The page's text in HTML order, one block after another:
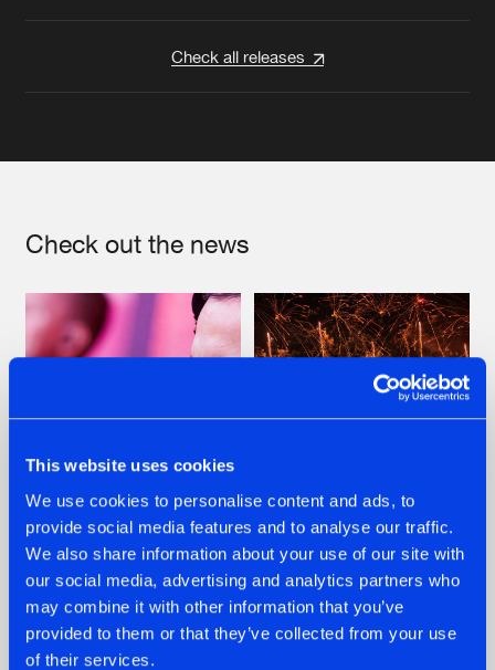
This website uses cookies
We use cookies to personalise content and ads, to
provide social media features and to analyse our traffic.
We also share information about your use of our site with
our social media, advertising and analytics partners who
may combine it with other information that you’ve
provided to them or that they’ve collected from your use
of their services.
Check all releases
Check out the news
07.08.2026
TATANKA GOES
BACK TO HIS
ROOTS WITH
'BEYOND TIME'
22.07.2026
FRONTLINER'S HIT
'DISCORECORD'
GETS A FRESH NEW
TWIST WITH